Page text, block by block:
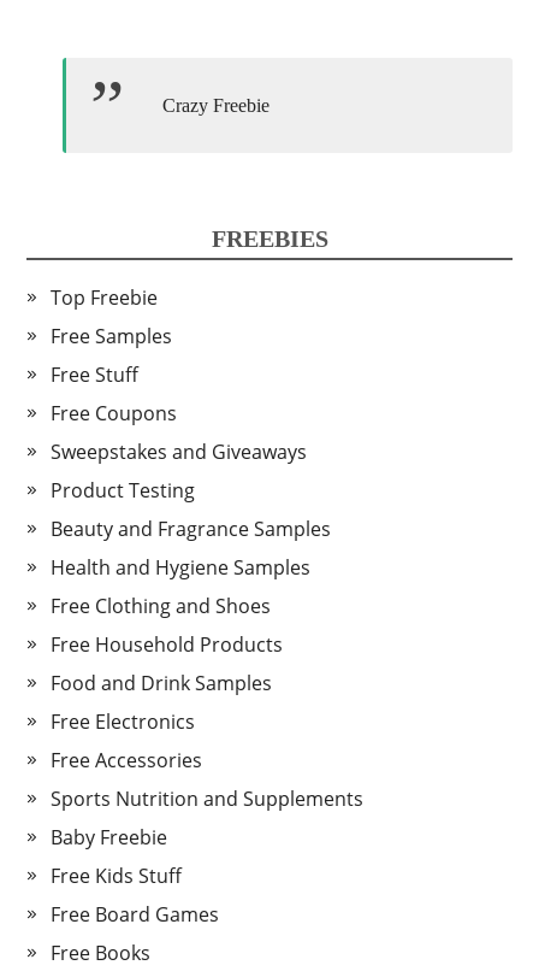
Crazy Freebie
FREEBIES
Top Freebie
Free Samples
Free Stuff
Free Coupons
Sweepstakes and Giveaways
Product Testing
Beauty and Fragrance Samples
Health and Hygiene Samples
Free Clothing and Shoes
Free Household Products
Food and Drink Samples
Free Electronics
Free Accessories
Sports Nutrition and Supplements
Baby Freebie
Free Kids Stuff
Free Board Games
Free Books